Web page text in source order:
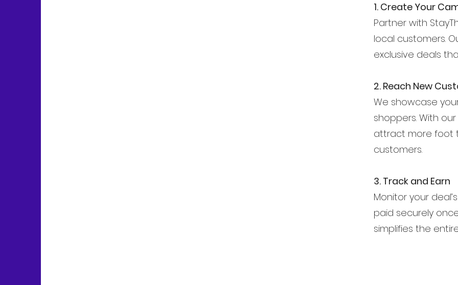
1. Create Your
Partner with
local customers.
exclusive deals
2. Reach New
We showcase
shoppers. With
attract more foot
customers.
3. Track and Earn
Monitor your
paid securely
simplifies the